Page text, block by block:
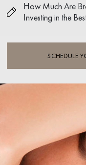
How Much Are
Investing in the
SCHEDULE